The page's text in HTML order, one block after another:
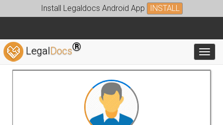
Install Legaldocs Android App INSTALL
LegalDocs®